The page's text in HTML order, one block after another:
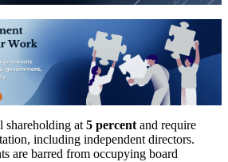
shareholding at 5 percent and require
including independent directors.
are barred from occupying board